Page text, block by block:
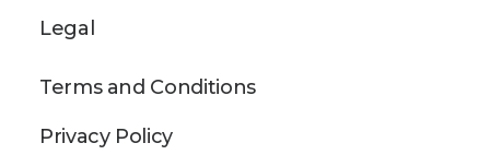
Legal
Terms and Conditions
Privacy Policy